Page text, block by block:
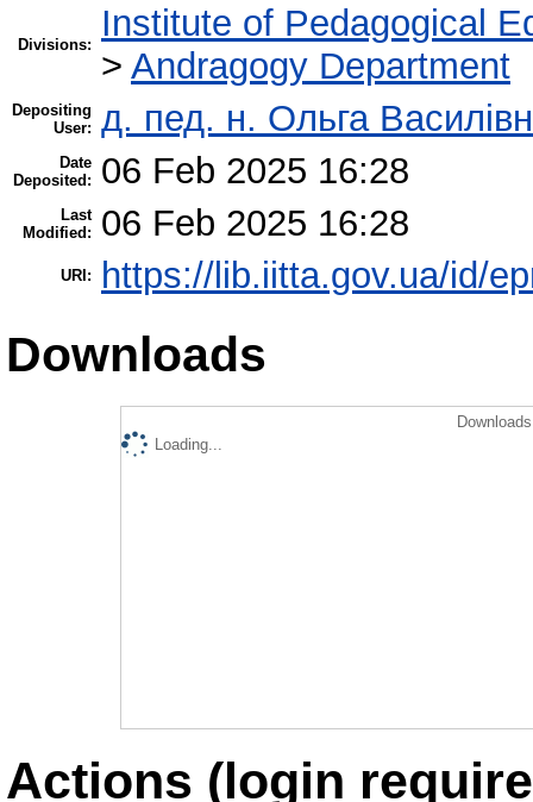
Divisions:
Institute of Pedagogical
> Andragogy Department
Depositing
User: д. пед. н. Ольга
Date
Deposited:
06 Feb 2025 16:28
Last
Modified:
06 Feb 2025 16:28
URI: https://lib.iitta.gov.ua/id/
Downloads
Loading...
Actions (login